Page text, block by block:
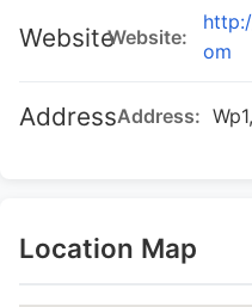
WebsiteWebsite:
om
AddressAddress:
Location Map